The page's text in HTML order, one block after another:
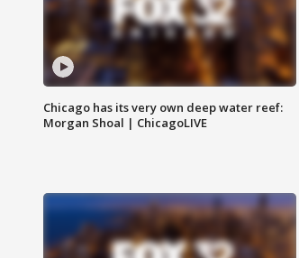
Chicago has its very own deep water reef:
Morgan Shoal | ChicagoLIVE